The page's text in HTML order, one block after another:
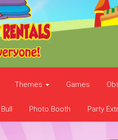
Themes Games
Photo Booth Party